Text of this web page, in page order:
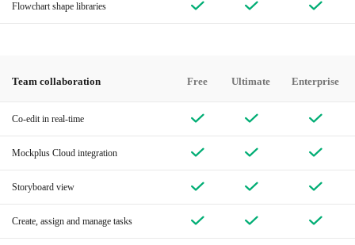
Flowchart shape libraries
Team collaboration Free Ultimate Enterprise
Co-edit in real-time
Mockplus Cloud integration
Storyboard view
Create, assign and manage tasks